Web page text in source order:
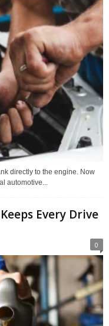
directly to the engine. Now
automotive...
Every Drive
0